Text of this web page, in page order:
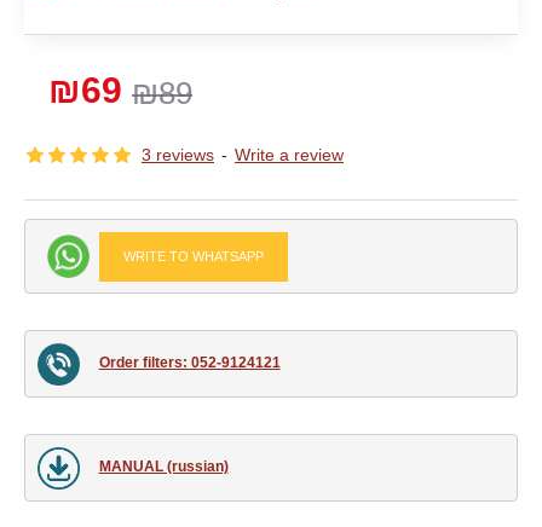
3 reviews - Write a review
₪89
₪69
WRITE TO WHATSAPP
Order filters: 052-9124121
MANUAL (russian)